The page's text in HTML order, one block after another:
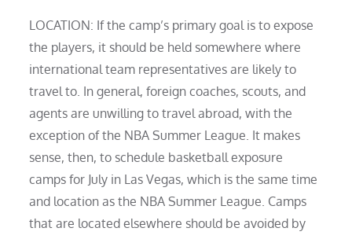
LOCATION: If the camp’s primary goal is to expose
the players, it should be held somewhere where
international team representatives are likely to
travel to. In general, foreign coaches, scouts, and
agents are unwilling to travel abroad, with the
exception of the NBA Summer League. It makes
sense, then, to schedule basketball exposure
camps for July in Las Vegas, which is the same time
and location as the NBA Summer League. Camps
that are located elsewhere should be avoided by